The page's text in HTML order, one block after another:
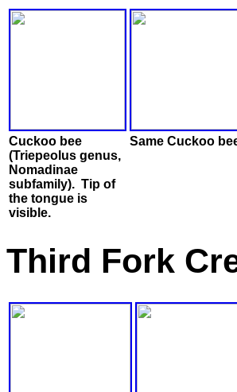
Cuckoo bee
(Triepeolus genus,
Nomadinae
subfamily). Tip of
the tongue is
visible.
Same Cuckoo
Third Fork